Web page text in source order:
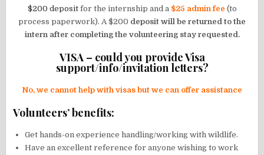
$200 deposit for the internship and a $25 admin fee (to
process paperwork). A $200 deposit will be returned to the
intern after completing the volunteering stay requested.
VISA – could you provide Visa
support/info/invitation letters?
No, we cannot help with visas but we can offer assistance
Volunteers’ benefits:
Get hands-on experience handling/working with wildlife.
Have an excellent reference for anyone wishing to work